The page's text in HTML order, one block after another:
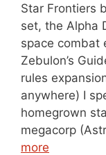
Star Frontiers
set, the Alpha
space combat
Zebulon’s
rules
anywhere) I
homegrown
megacorp
more